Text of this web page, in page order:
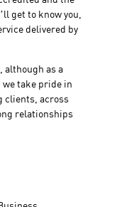
get to know you,
delivered by
although as a
we take pride in
clients, across
relationships